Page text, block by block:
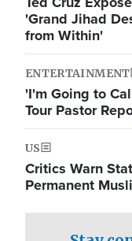
'Grand Jihad
from Within'
ENTERTAINMENT
'I'm Going to
Tour Pastor
US
Critics Warn
Permanent